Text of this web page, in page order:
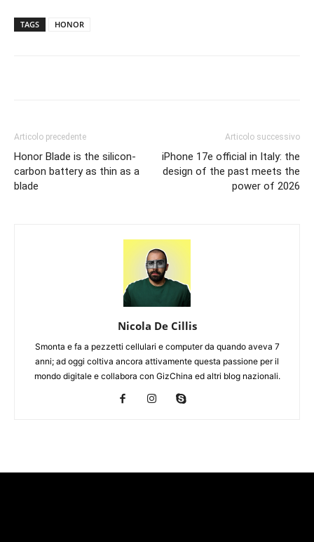
TAGS HONOR
Articolo precedente
Honor Blade is the silicon-
carbon battery as thin as a
blade
Articolo successivo
iPhone 17e official in Italy: the
design of the past meets the
power of 2026
Nicola De Cillis
Smonta e fa a pezzetti cellulari e computer da quando aveva 7
anni; ad oggi coltiva ancora attivamente questa passione per il
mondo digitale e collabora con GizChina ed altri blog nazionali.